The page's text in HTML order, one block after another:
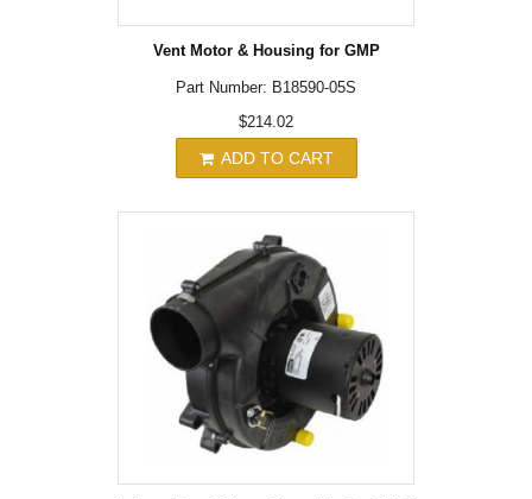
Vent Motor & Housing for GMP
Part Number: B18590-05S
$214.02
ADD TO CART